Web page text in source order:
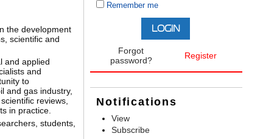
Remember me
Forgot
password?
Register
Notifications
View
Subscribe
the development
scientific and
and applied
and
to
and gas industry,
reviews,
in practice.
students,